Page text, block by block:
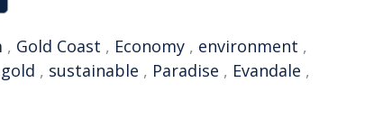
, Gold Coast , Economy , environment ,
gold , sustainable , Paradise , Evandale ,